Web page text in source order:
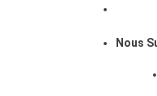
Nous